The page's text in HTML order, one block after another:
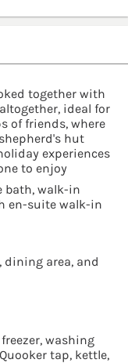
together with
ideal for
of friends, where
hut
experiences
to enjoy
bath, walk-in
en-suite walk-in
area, and
washing
tap, kettle,